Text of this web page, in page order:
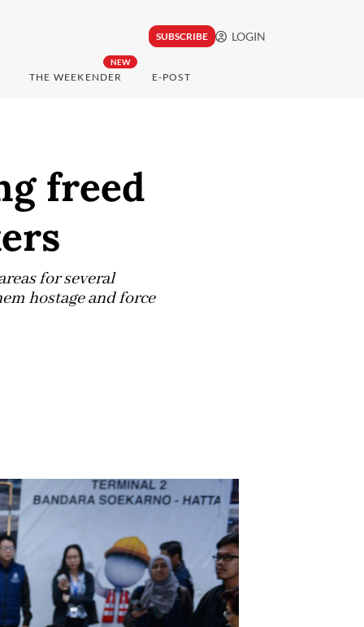
SUBSCRIBE LOGIN
NEW
THE WEEKENDER E-POST
freed
for several
hostage and force